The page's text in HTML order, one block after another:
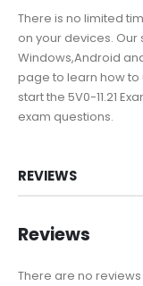
There is no limited
on your devices.
Windows,Android
page to learn how to
start the 5V0-11.21
exam questions.
REVIEWS
Reviews
There are no reviews